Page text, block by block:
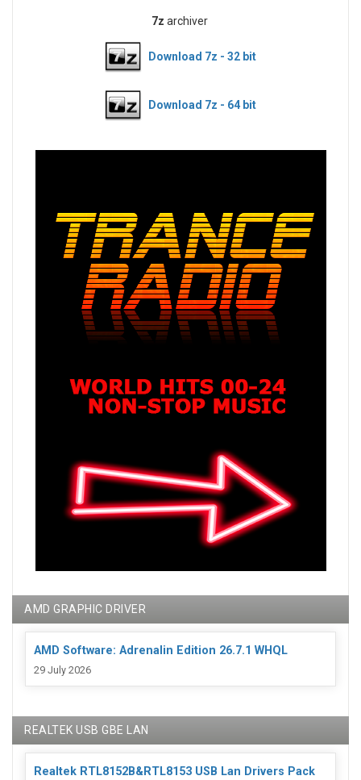
7z archiver
Download 7z - 32 bit
Download 7z - 64 bit
AMD GRAPHIC DRIVER
AMD Software: Adrenalin Edition 26.7.1 WHQL
29 July 2026
REALTEK USB GBE LAN
Realtek RTL8152B&RTL8153 USB Lan Drivers Pack